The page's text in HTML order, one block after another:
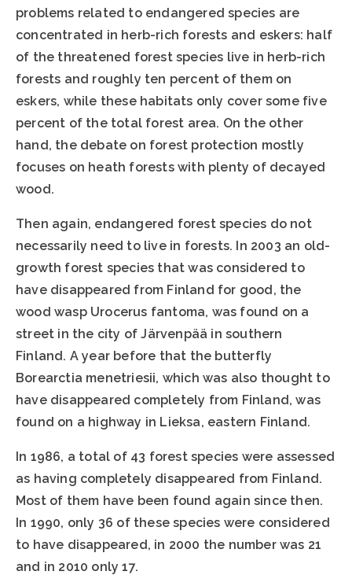
problems related to endangered species are
concentrated in herb-rich forests and eskers: half
of the threatened forest species live in herb-rich
forests and roughly ten percent of them on
eskers, while these habitats only cover some five
percent of the total forest area. On the other
hand, the debate on forest protection mostly
focuses on heath forests with plenty of decayed
wood.
Then again, endangered forest species do not
necessarily need to live in forests. In 2003 an old-
growth forest species that was considered to
have disappeared from Finland for good, the
wood wasp Urocerus fantoma, was found on a
street in the city of Järvenpää in southern
Finland. A year before that the butterfly
Borearctia menetriesii, which was also thought to
have disappeared completely from Finland, was
found on a highway in Lieksa, eastern Finland.
In 1986, a total of 43 forest species were assessed
as having completely disappeared from Finland.
Most of them have been found again since then.
In 1990, only 36 of these species were considered
to have disappeared, in 2000 the number was 21
and in 2010 only 17.